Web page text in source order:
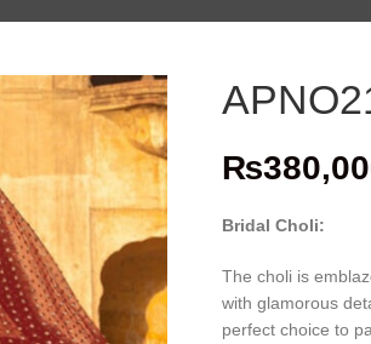
₨
Bridal Choli:
The choli is
with glamorous
perfect choice to